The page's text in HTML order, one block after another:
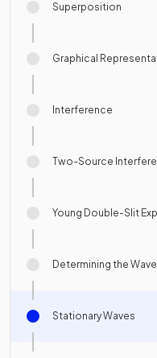
Superposition
Graphical
Interference
Two-Source
Young Double-Slit
Determining the
Stationary Waves